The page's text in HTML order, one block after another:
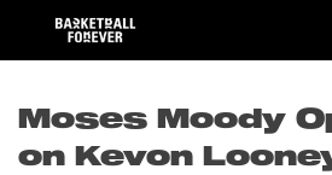
content
Moses Moody
on Kevon